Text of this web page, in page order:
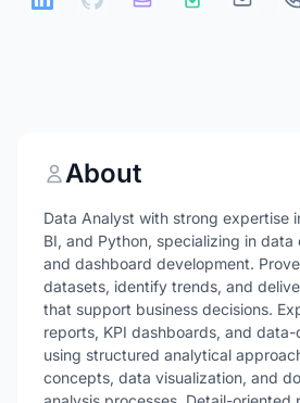
About
Data Analyst with strong expertise
BI, and Python, specializing in data
and dashboard development.
datasets, identify trends, and
that support business decisions.
reports, KPI dashboards, and
using structured analytical
concepts, data visualization, and